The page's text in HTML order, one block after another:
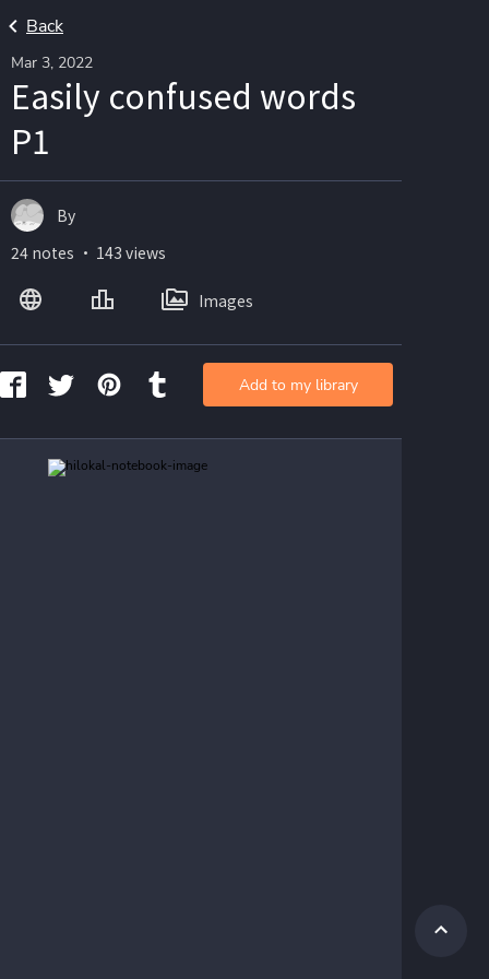
Back
Mar 3, 2022
Easily confused words
P1
By
24 notes ・ 143 views
Images
Add to my library